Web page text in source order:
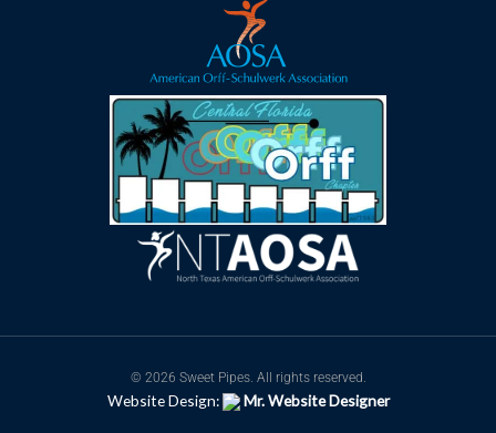
© 2026 Sweet Pipes. All rights reserved.
Website Design: Mr. Website Designer